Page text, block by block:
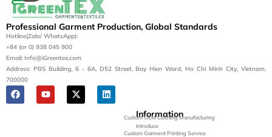
Professional Garment Production, Global Standards
Hotline(Zalo/ WhatsApp):
+84 (or 0) 938 045 900
Email: Info@iGreentex.com
Address: PBS Building, 6 - 6A, D52 Street, Bay Hien Ward, Ho Chi Minh City, Vietnam,
700000
Custom OEM Clothing Manufacturing
Custom Garment Printing Service
Information
Introduce